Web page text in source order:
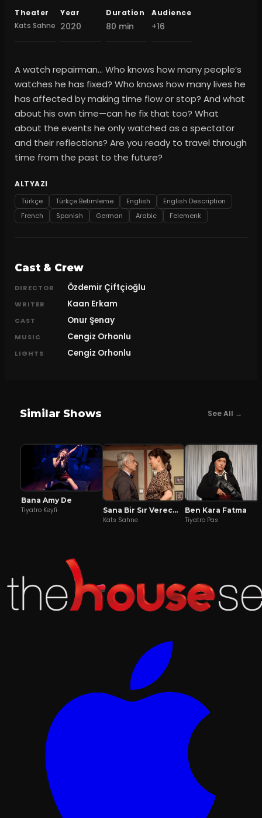
Theater
Kats Sahne
Year
2020
Duration
80 min
Audience
+16
A watch repairman… Who knows how many people’s
watches he has fixed? Who knows how many lives he
has affected by making time flow or stop? And what
about his own time—can he fix that too? What
about the events he only watched as a spectator
and their reflections? Are you ready to travel through
time from the past to the future?
ALTYAZI
Türkçe Türkçe Betimleme English
English Description
French
Spanish German Arabic Felemenk
Cast & Crew
DIRECTOR Özdemir Çiftçioğlu
WRITER Kaan Erkam
CAST Onur Şenay
MUSIC Cengiz Orhonlu
LIGHTS Cengiz Orhonlu
Similar Shows See All →
Bana Amy De
Tiyatro Keyfi
Sana Bir Sır Vereceğim
Kats Sahne
Ben Kara Fatma
Tiyatro Pas